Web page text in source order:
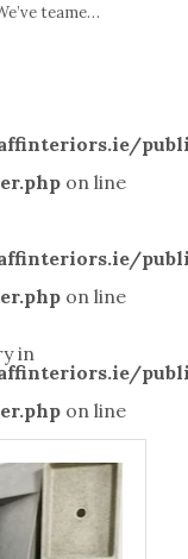
teame…
on line
on line
in
on line